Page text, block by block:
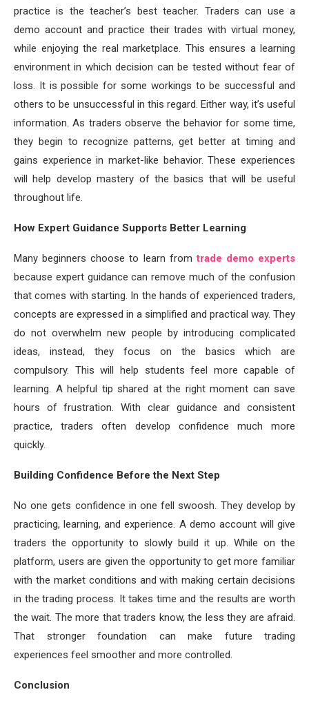
practice is the teacher’s best teacher. Traders can use a
demo account and practice their trades with virtual money,
while enjoying the real marketplace. This ensures a learning
environment in which decision can be tested without fear of
loss. It is possible for some workings to be successful and
others to be unsuccessful in this regard. Either way, it’s useful
information. As traders observe the behavior for some time,
they begin to recognize patterns, get better at timing and
gains experience in market-like behavior. These experiences
will help develop mastery of the basics that will be useful
throughout life.
How Expert Guidance Supports Better Learning
Many beginners choose to learn fromtrade demo experts
because expert guidance can remove much of the confusion
that comes with starting. In the hands of experienced traders,
concepts are expressed in a simplified and practical way. They
do not overwhelm new people by introducing complicated
ideas, instead, they focus on the basics which are
compulsory. This will help students feel more capable of
learning. A helpful tip shared at the right moment can save
hours of frustration. With clear guidance and consistent
practice, traders often develop confidence much more
quickly.
Building Confidence Before the Next Step
No one gets confidence in one fell swoosh. They develop by
practicing, learning, and experience. A demo account will give
traders the opportunity to slowly build it up. While on the
platform, users are given the opportunity to get more familiar
with the market conditions and with making certain decisions
in the trading process. It takes time and the results are worth
the wait. The more that traders know, the less they are afraid.
That stronger foundation can make future trading
experiences feel smoother and more controlled.
Conclusion